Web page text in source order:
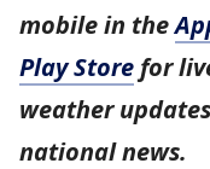
mobile in the
Play Store for
weather
national news.